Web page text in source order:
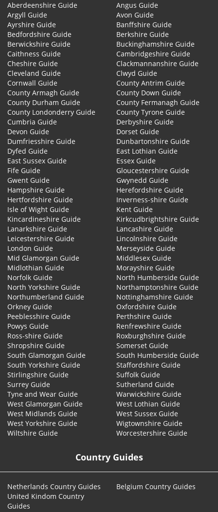
Aberdeenshire Guide
Angus Guide
Argyll Guide
Avon Guide
Ayrshire Guide
Banffshire Guide
Bedfordshire Guide
Berkshire Guide
Berwickshire Guide
Buckinghamshire Guide
Caithness Guide
Cambridgeshire Guide
Cheshire Guide
Clackmannanshire Guide
Cleveland Guide
Clwyd Guide
Cornwall Guide
County Antrim Guide
County Armagh Guide
County Down Guide
County Durham Guide
County Fermanagh Guide
County Londonderry Guide
County Tyrone Guide
Cumbria Guide
Derbyshire Guide
Devon Guide
Dorset Guide
Dumfriesshire Guide
Dunbartonshire Guide
Dyfed Guide
East Lothian Guide
East Sussex Guide
Essex Guide
Fife Guide
Gloucestershire Guide
Gwent Guide
Gwynedd Guide
Hampshire Guide
Herefordshire Guide
Hertfordshire Guide
Inverness-shire Guide
Isle of Wight Guide
Kent Guide
Kincardineshire Guide
Kirkcudbrightshire Guide
Lanarkshire Guide
Lancashire Guide
Leicestershire Guide
Lincolnshire Guide
London Guide
Merseyside Guide
Mid Glamorgan Guide
Middlesex Guide
Midlothian Guide
Morayshire Guide
Norfolk Guide
North Humberside Guide
North Yorkshire Guide
Northamptonshire Guide
Northumberland Guide
Nottinghamshire Guide
Orkney Guide
Oxfordshire Guide
Peeblesshire Guide
Perthshire Guide
Powys Guide
Renfrewshire Guide
Ross-shire Guide
Roxburghshire Guide
Shropshire Guide
Somerset Guide
South Glamorgan Guide
South Humberside Guide
South Yorkshire Guide
Staffordshire Guide
Stirlingshire Guide
Suffolk Guide
Surrey Guide
Sutherland Guide
Tyne and Wear Guide
Warwickshire Guide
West Glamorgan Guide
West Lothian Guide
West Midlands Guide
West Sussex Guide
West Yorkshire Guide
Wigtownshire Guide
Wiltshire Guide
Worcestershire Guide
Country Guides
Netherlands Country Guides
Belgium Country Guides
United Kindom Country
Guides